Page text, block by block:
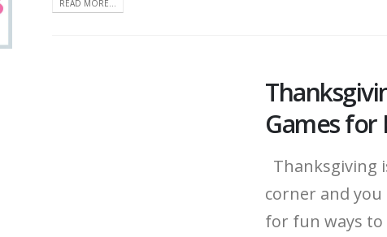
READ MORE...
Games
Thanksgiving
corner and
for fun ways